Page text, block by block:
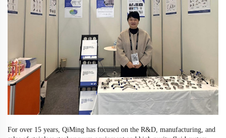
For over 15 years, QiMing has focused on the R&D, manufacturing, and